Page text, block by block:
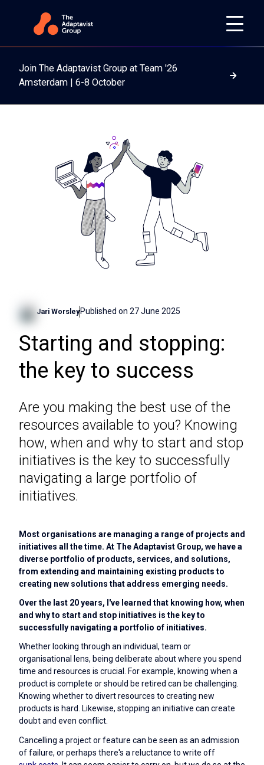
Join The Adaptavist Group at Team '26
Amsterdam | 6-8 October
Read
Jari Worsley Published on 27 June 2025
Starting and stopping:
the key to success
Are you making the best use of the
resources available to you? Knowing
how, when and why to start and stop
initiatives is the key to successfully
navigating a large portfolio of
initiatives.
Most organisations are managing a range of projects and
initiatives all the time. At The Adaptavist Group, we have a
diverse portfolio of products, services, and solutions,
from extending and maintaining existing products to
creating new solutions that address emerging needs.
Over the last 20 years, I've learned that knowing how, when
and why to start and stop initiatives is the key to
successfully navigating a portfolio of initiatives.
Whether looking through an individual, team or
organisational lens, being deliberate about where you spend
time and resources is crucial. For example, knowing when a
product is complete or should be retired can be challenging.
Knowing whether to divert resources to creating new
products is hard. Likewise, stopping an initiative can create
doubt and even conflict.
Cancelling a project or feature can be seen as an admission
of failure, or perhaps there's a reluctance to write off